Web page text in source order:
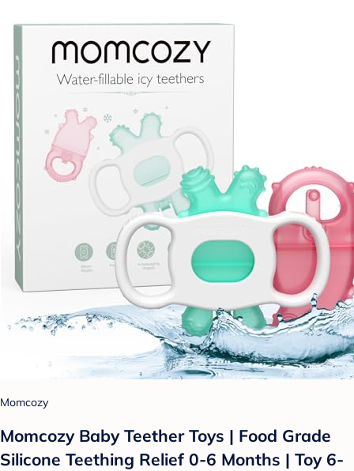
Momcozy
Momcozy Baby Teether Toys | Food Grade
Silicone Teething Relief 0-6 Months | Toy 6-